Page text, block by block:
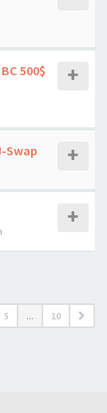
500$
Swap
5 ... 10